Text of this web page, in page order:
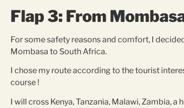
Flap 3: From
For some safety reasons and comfort, I
Mombasa to South Africa.
I chose my route according to the tourist
course !
I will cross Kenya, Tanzania, Malawi, Zambia,